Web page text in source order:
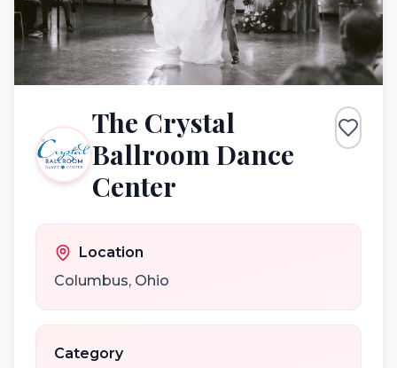
The Crystal
Ballroom Dance
Center
Location
Columbus, Ohio
Category